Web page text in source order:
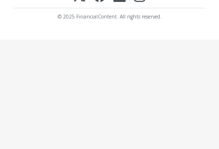
© 2025 FinancialContent. All rights reserved.